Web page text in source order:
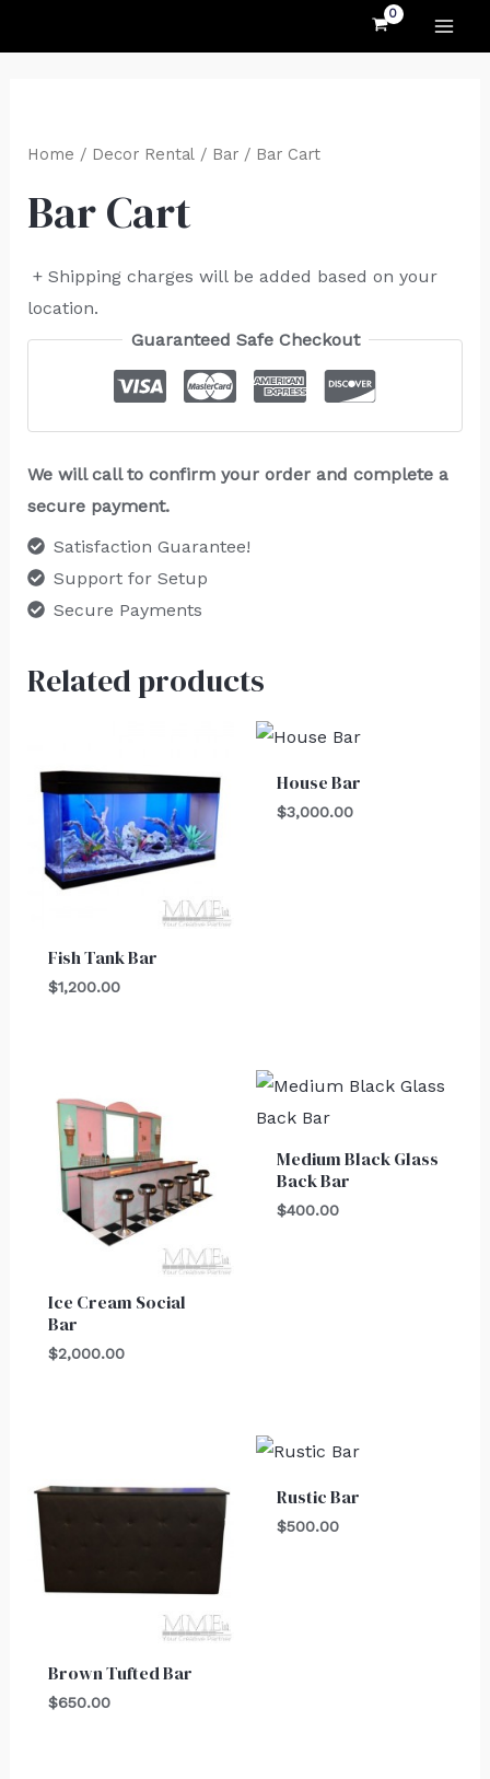
Home / Decor Rental/ Bar/ Bar Cart
Bar Cart
+ Shipping charges will be added based on your
location.
Guaranteed Safe Checkout
We will call to confirm your order and complete a
secure payment.
Satisfaction Guarantee!
Support for Setup
Secure Payments
Related products
Fish Tank Bar
$1,200.00
House Bar
$3,000.00
Ice Cream Social
Bar
$2,000.00
Medium Black Glass
Back Bar
$400.00
Brown Tufted Bar
$650.00
Rustic Bar
$500.00